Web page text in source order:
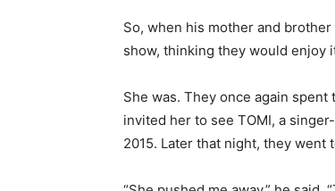
So, when his mother and
show, thinking they would enjoy
She was. They once again
invited her to see TOMI, a
2015. Later that night, they went